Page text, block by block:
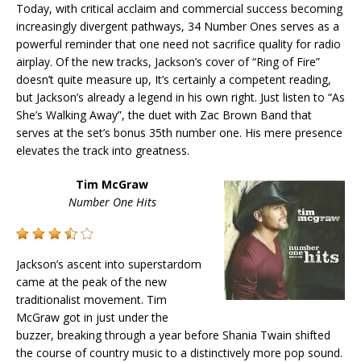
Today, with critical acclaim and commercial success becoming
increasingly divergent pathways, 34 Number Ones serves as a
powerful reminder that one need not sacrifice quality for radio
airplay. Of the new tracks, Jackson’s cover of “Ring of Fire”
doesn’t quite measure up, It’s certainly a competent reading,
but Jackson’s already a legend in his own right. Just listen to “As
She’s Walking Away”, the duet with Zac Brown Band that
serves at the set’s bonus 35th number one. His mere presence
elevates the track into greatness.
Tim McGraw
Number One Hits
Jackson’s ascent into superstardom
came at the peak of the new
traditionalist movement. Tim
McGraw got in just under the
buzzer, breaking through a year before Shania Twain shifted
the course of country music to a distinctively more pop sound.